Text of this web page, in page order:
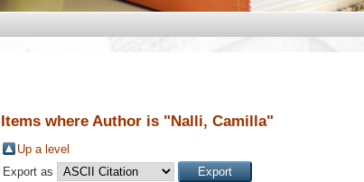
Items where Author is "Nalli, Camilla"
Up a level
Export as